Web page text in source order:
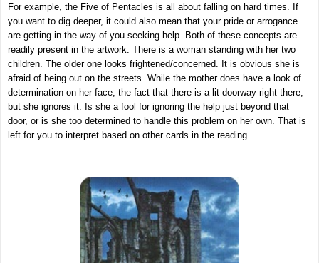
For example, the Five of Pentacles is all about falling on hard times. If
you want to dig deeper, it could also mean that your pride or arrogance
are getting in the way of you seeking help. Both of these concepts are
readily present in the artwork. There is a woman standing with her two
children. The older one looks frightened/concerned. It is obvious she is
afraid of being out on the streets. While the mother does have a look of
determination on her face, the fact that there is a lit doorway right there,
but she ignores it. Is she a fool for ignoring the help just beyond that
door, or is she too determined to handle this problem on her own. That is
left for you to interpret based on other cards in the reading.